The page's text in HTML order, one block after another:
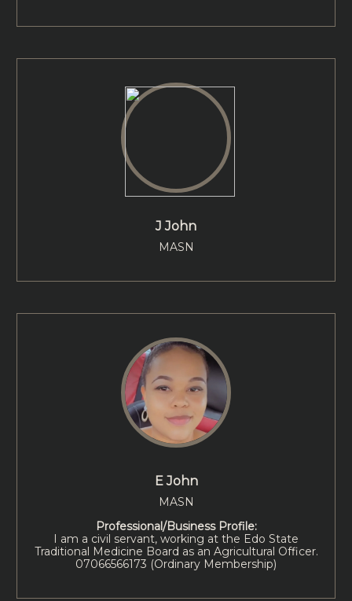
J John
MASN
E John
MASN
Professional/Business Profile:
I am a civil servant, working at the Edo State
Traditional Medicine Board as an Agricultural Officer.
07066566173 (Ordinary Membership)